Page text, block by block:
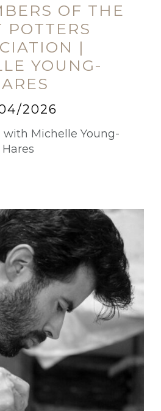
OF THE
POTTERS
|
YOUNG-
2026
with Michelle Young-
Hares